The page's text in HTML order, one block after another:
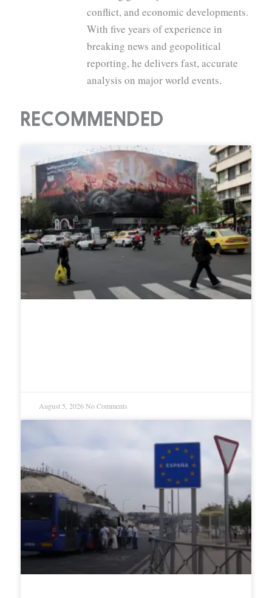
conflict, and economic developments.
With five years of experience in
breaking news and geopolitical
reporting, he delivers fast, accurate
analysis on major world events.
RECOMMENDED
August 5, 2026No Comments